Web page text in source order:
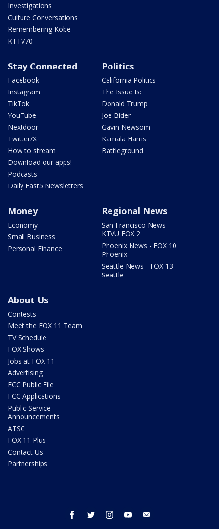
Investigations
Culture Conversations
Remembering Kobe
KTTV70
Stay Connected
Facebook
Instagram
TikTok
YouTube
Nextdoor
Twitter/X
How to stream
Download our apps!
Podcasts
Daily Fast5 Newsletters
Politics
California Politics
The Issue Is:
Donald Trump
Joe Biden
Gavin Newsom
Kamala Harris
Battleground
Money
Economy
Small Business
Personal Finance
Regional News
San Francisco News -
KTVU FOX 2
Phoenix News - FOX 10
Phoenix
Seattle News - FOX 13
Seattle
About Us
Contests
Meet the FOX 11 Team
TV Schedule
FOX Shows
Jobs at FOX 11
Advertising
FCC Public File
FCC Applications
Public Service
Announcements
ATSC
FOX 11 Plus
Contact Us
Partnerships
facebook twitter instagram youtube